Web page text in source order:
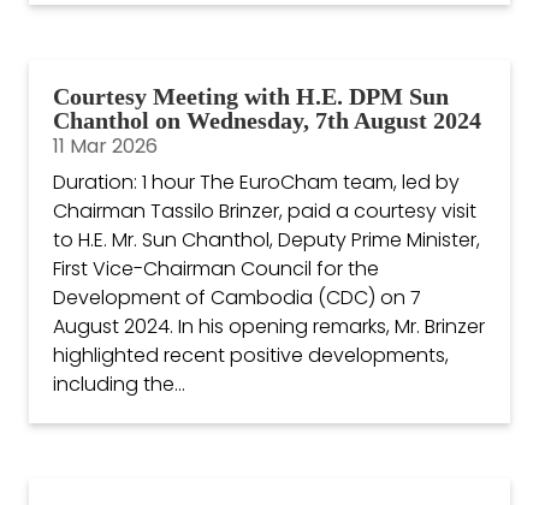
Courtesy Meeting with H.E. DPM Sun
Chanthol on Wednesday, 7th August 2024
11 Mar 2026
Duration: 1 hour The EuroCham team, led by
Chairman Tassilo Brinzer, paid a courtesy visit
to H.E. Mr. Sun Chanthol, Deputy Prime Minister,
First Vice-Chairman Council for the
Development of Cambodia (CDC) on 7
August 2024. In his opening remarks, Mr. Brinzer
highlighted recent positive developments,
including the...